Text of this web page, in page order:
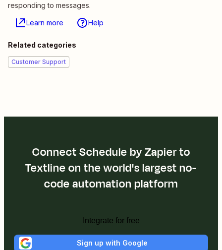
responding to messages.
Learn more Help
Related categories
Customer Support
Connect Schedule by Zapier to
Textline on the world's largest no-
code automation platform
Integrate for free
Sign up with Google